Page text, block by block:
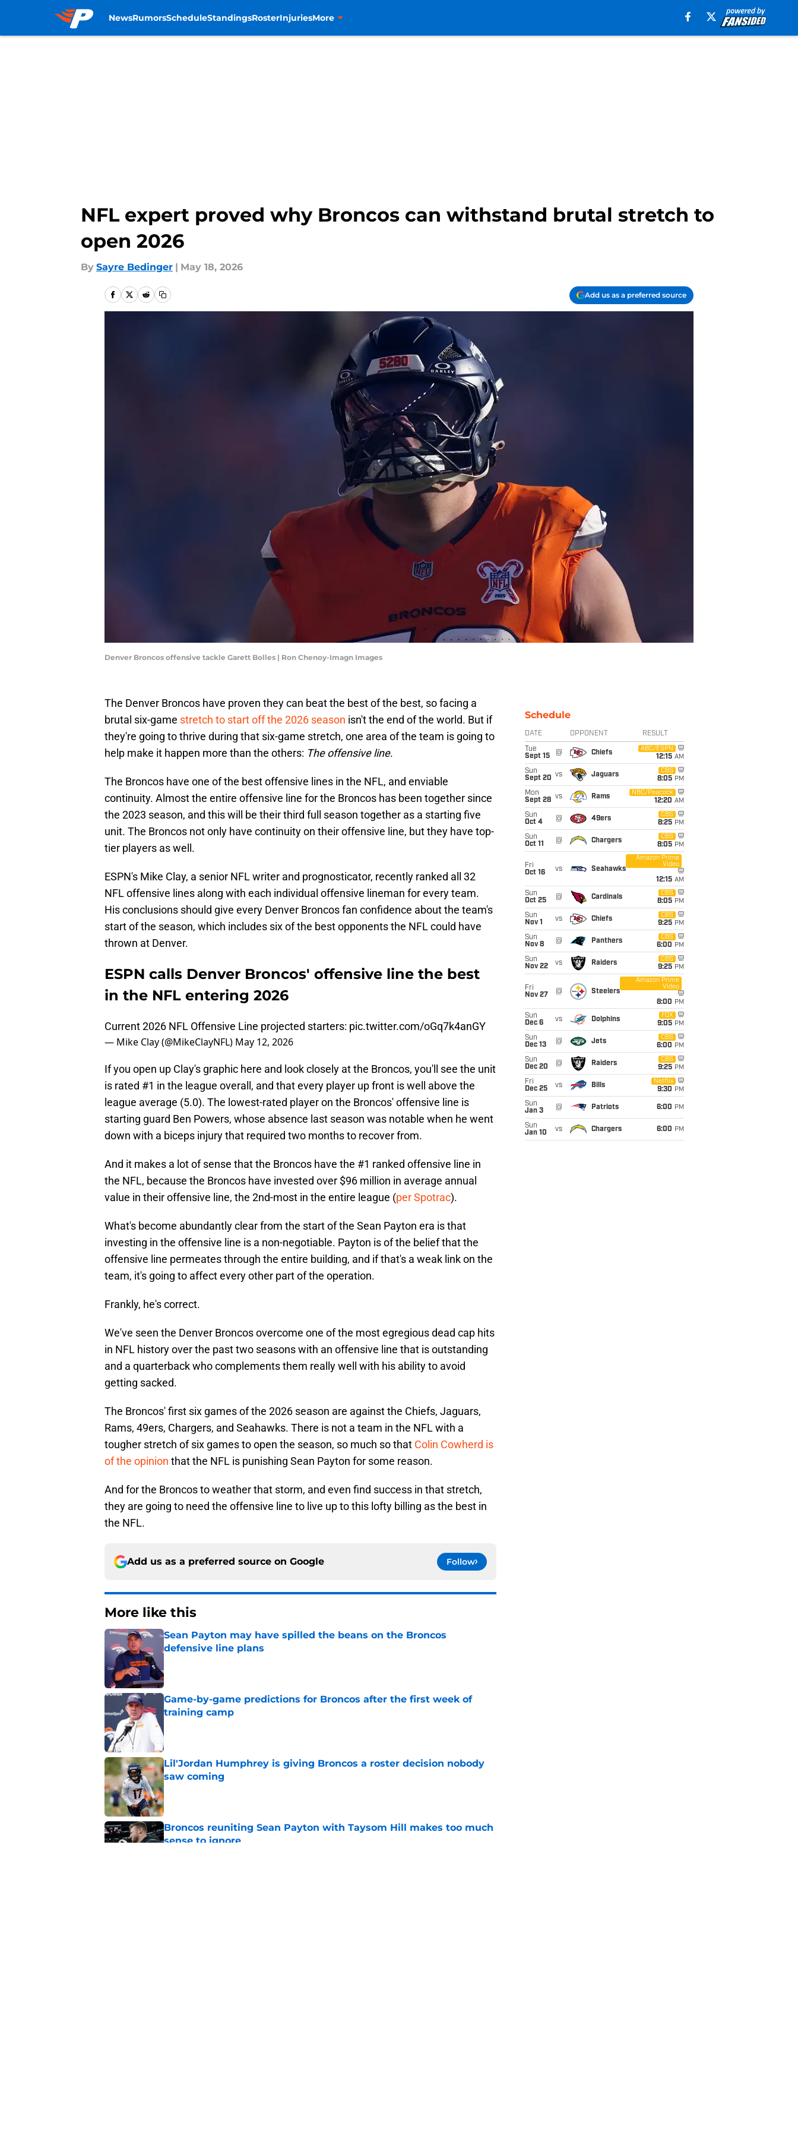
NewsRumorsScheduleStandingsRosterInjuriesMore
NFL expert proved why Broncos can withstand brutal stretch to
open 2026
By Sayre Bedinger | May 18, 2026
Add us as a preferred source
Denver Broncos offensive tackle Garett Bolles | Ron Chenoy-Imagn Images
The Denver Broncos have proven they can beat the best of the best, so facing a
brutal six-game stretch to start off the 2026 season isn't the end of the world. But if
they're going to thrive during that six-game stretch, one area of the team is going to
help make it happen more than the others: The offensive line.
The Broncos have one of the best offensive lines in the NFL, and enviable
continuity. Almost the entire offensive line for the Broncos has been together since
the 2023 season, and this will be their third full season together as a starting five
unit. The Broncos not only have continuity on their offensive line, but they have top-
tier players as well.
ESPN's Mike Clay, a senior NFL writer and prognosticator, recently ranked all 32
NFL offensive lines along with each individual offensive lineman for every team.
His conclusions should give every Denver Broncos fan confidence about the team's
start of the season, which includes six of the best opponents the NFL could have
thrown at Denver.
ESPN calls Denver Broncos' offensive line the best
in the NFL entering 2026
Current 2026 NFL Offensive Line projected starters: pic.twitter.com/oGq7k4anGY
— Mike Clay (@MikeClayNFL) May 12, 2026
If you open up Clay's graphic here and look closely at the Broncos, you'll see the unit
is rated #1 in the league overall, and that every player up front is well above the
league average (5.0). The lowest-rated player on the Broncos' offensive line is
starting guard Ben Powers, whose absence last season was notable when he went
down with a biceps injury that required two months to recover from.
And it makes a lot of sense that the Broncos have the #1 ranked offensive line in
the NFL, because the Broncos have invested over $96 million in average annual
value in their offensive line, the 2nd-most in the entire league (per Spotrac).
What's become abundantly clear from the start of the Sean Payton era is that
investing in the offensive line is a non-negotiable. Payton is of the belief that the
offensive line permeates through the entire building, and if that's a weak link on the
team, it's going to affect every other part of the operation.
Frankly, he's correct.
We've seen the Denver Broncos overcome one of the most egregious dead cap hits
in NFL history over the past two seasons with an offensive line that is outstanding
and a quarterback who complements them really well with his ability to avoid
getting sacked.
The Broncos' first six games of the 2026 season are against the Chiefs, Jaguars,
Rams, 49ers, Chargers, and Seahawks. There is not a team in the NFL with a
tougher stretch of six games to open the season, so much so that Colin Cowherd is
of the opinion that the NFL is punishing Sean Payton for some reason.
And for the Broncos to weather that storm, and even find success in that stretch,
they are going to need the offensive line to live up to this lofty billing as the best in
the NFL.
Add us as a preferred source on Google Follow
More like this
Sean Payton may have spilled the beans on the Broncos
defensive line plans
Game-by-game predictions for Broncos after the first week of
training camp
Lil'Jordan Humphrey is giving Broncos a roster decision nobody
saw coming
Broncos reuniting Sean Payton with Taysom Hill makes too much
sense to ignore
Schedule
DATE OPPONENT RESULT
Tue
Sept 15
@ Chiefs
ABC/ESPN
12:15 AM
Sun
Sept 20 vs Jaguars
CBS
8:05 PM
Mon
Sept 28 vs Rams
NBC/Peacock
12:20 AM
Sun
Oct 4
@ 49ers
CBS
8:25 PM
Sun
Oct 11
@ Chargers
CBS
8:05 PM
Fri
Oct 16
vs Seahawks
Amazon Prime
Video
12:15 AM
Sun
Oct 25
@ Cardinals
CBS
8:05 PM
Sun
Nov 1
vs Chiefs
CBS
9:25 PM
Sun
Nov 8
@ Panthers
CBS
6:00 PM
Sun
Nov 22
vs Raiders
CBS
9:25 PM
Fri
Nov 27
@ Steelers
Amazon Prime
Video
8:00 PM
Sun
Dec 6
vs Dolphins
FOX
9:05 PM
Sun
Dec 13
@ Jets
CBS
6:00 PM
Sun
Dec 20
@ Raiders
CBS
9:25 PM
Fri
Dec 25
vs Bills
Netflix
9:30 PM
Sun
Jan 3
@ Patriots 6:00 PM
Sun
Jan 10
vs Chargers 6:00 PM